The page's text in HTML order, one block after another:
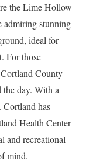
the Lime Hollow
admiring stunning
ideal for
For those
County
the day. With a
has
Health Center
and recreational
mind.